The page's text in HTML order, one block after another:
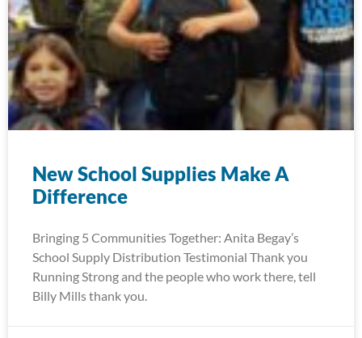
New School Supplies Make A
Difference
Bringing 5 Communities Together: Anita Begay’s
School Supply Distribution Testimonial Thank you
Running Strong and the people who work there, tell
Billy Mills thank you.